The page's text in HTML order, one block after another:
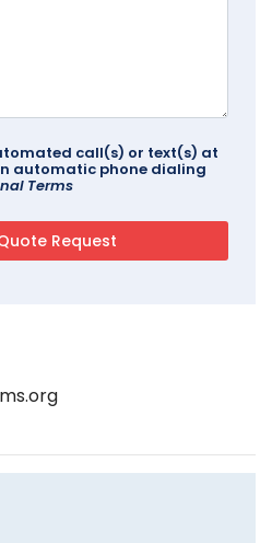
call(s) or text(s) at
automatic phone dialing
Terms